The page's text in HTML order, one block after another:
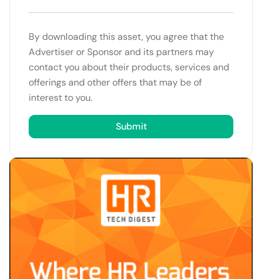
By downloading this asset, you agree that the
Advertiser or Sponsor and its partners may
contact you about their products, services and
offerings and other offers that may be of
interest to you.